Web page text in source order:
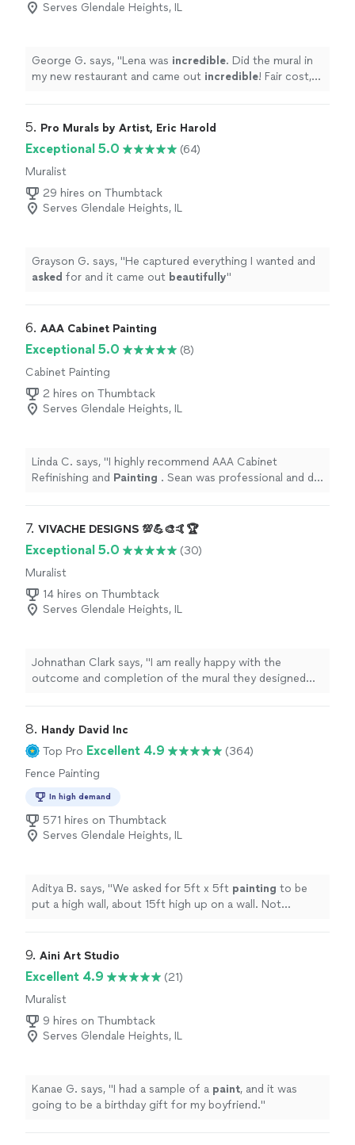
Serves Glendale Heights, IL
George G. says, "Lena was incredible. Did the mural in
my new restaurant and came out incredible! Fair cost,
5. Pro Murals by Artist, Eric Harold
Exceptional 5.0
(64)
Muralist
29 hires on Thumbtack
Serves Glendale Heights, IL
Grayson G. says, "He captured everything I wanted and
asked for and it came out beautifully"
6. AAA Cabinet Painting
Exceptional 5.0
(8)
Cabinet Painting
2 hires on Thumbtack
Serves Glendale Heights, IL
Linda C. says, "I highly recommend AAA Cabinet
Refinishing and Painting . Sean was professional and did
7. VIVACHE DESIGNS 💯💪🎨🤙🏆
Exceptional 5.0
(30)
Muralist
14 hires on Thumbtack
Serves Glendale Heights, IL
Johnathan Clark says, "I am really happy with the
outcome and completion of the mural they designed
8. Handy David Inc
Top Pro Excellent 4.9
(364)
Fence Painting
In high demand
571 hires on Thumbtack
Serves Glendale Heights, IL
Aditya B. says, "We asked for 5ft x 5ft painting to be
put a high wall, about 15ft high up on a wall. Not
9. Aini Art Studio
Excellent 4.9
(21)
Muralist
9 hires on Thumbtack
Serves Glendale Heights, IL
Kanae G. says, "I had a sample of a paint, and it was
going to be a birthday gift for my boyfriend."